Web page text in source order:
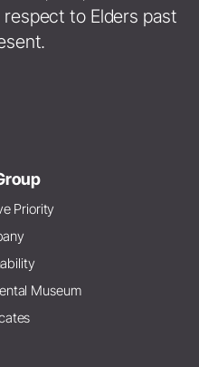
to Elders past
Priority
Museum